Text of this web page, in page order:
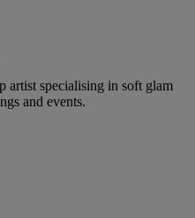
artist specialising in soft glam
and events.